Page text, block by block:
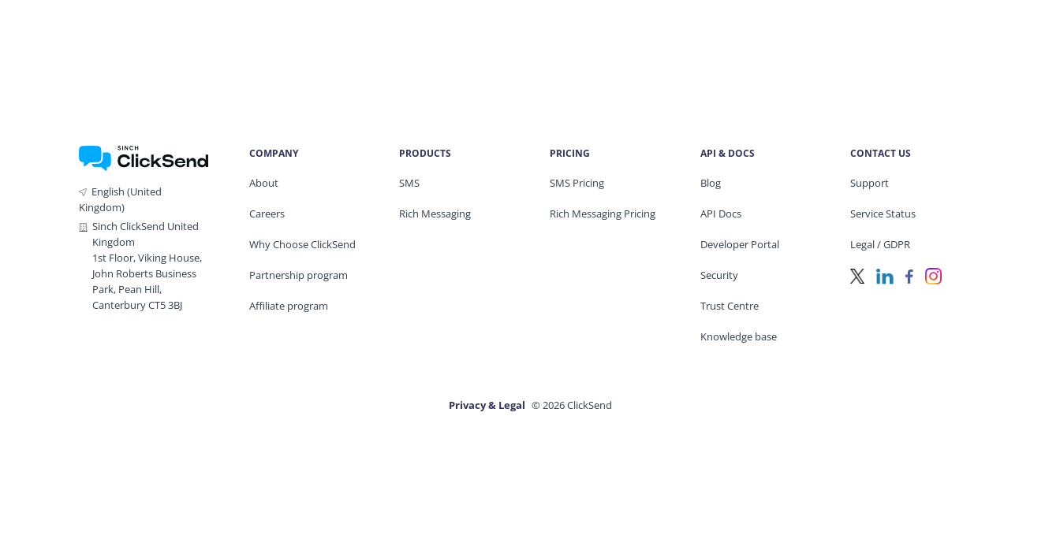
English (United
Kingdom)
Sinch ClickSend United
Kingdom
1st Floor, Viking House,
John Roberts Business
Park, Pean Hill,
Canterbury CT5 3BJ
COMPANY
About
Careers
Why Choose ClickSend
Partnership program
Affiliate program
PRODUCTS
SMS
Rich Messaging
PRICING
SMS Pricing
Rich Messaging Pricing
API & DOCS
Blog
API Docs
Developer Portal
Security
Trust Centre
Knowledge base
CONTACT US
Support
Service Status
Legal / GDPR
Privacy & Legal © 2026 ClickSend